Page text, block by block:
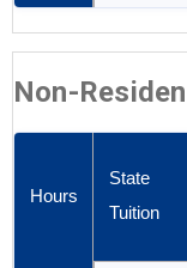
Non-
Hours
State
Tuition